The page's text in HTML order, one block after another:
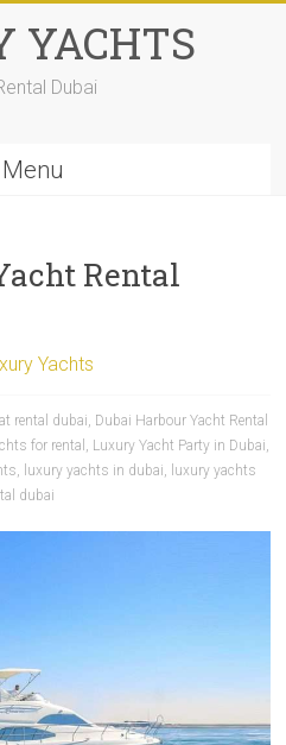
YACHTS
Dubai
Menu
Rental
Yachts
rental dubai, Dubai Harbour Yacht Rental
for rental , Luxury Yacht Party in Dubai,
, luxury yachts in dubai, luxury yachts
dubai